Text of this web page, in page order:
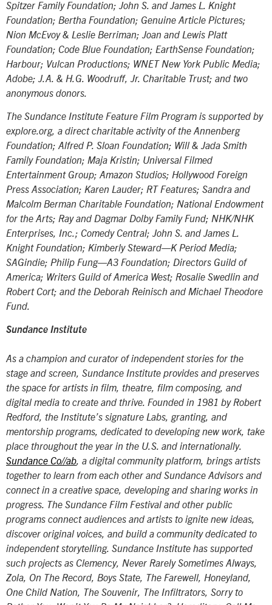
Spitzer Family Foundation; John S. and James L. Knight
Foundation; Bertha Foundation; Genuine Article Pictures;
Nion McEvoy & Leslie Berriman; Joan and Lewis Platt
Foundation; Code Blue Foundation; EarthSense Foundation;
Harbour; Vulcan Productions; WNET New York Public Media;
Adobe; J.A. & H.G. Woodruff, Jr. Charitable Trust; and two
anonymous donors.
The Sundance Institute Feature Film Program is supported by
explore.org, a direct charitable activity of the Annenberg
Foundation; Alfred P. Sloan Foundation; Will & Jada Smith
Family Foundation; Maja Kristin; Universal Filmed
Entertainment Group; Amazon Studios; Hollywood Foreign
Press Association; Karen Lauder; RT Features; Sandra and
Malcolm Berman Charitable Foundation; National Endowment
for the Arts; Ray and Dagmar Dolby Family Fund; NHK/NHK
Enterprises, Inc.; Comedy Central; John S. and James L.
Knight Foundation; Kimberly Steward—K Period Media;
SAGindie; Philip Fung—A3 Foundation; Directors Guild of
America; Writers Guild of America West; Rosalie Swedlin and
Robert Cort; and the Deborah Reinisch and Michael Theodore
Fund.
Sundance Institute
As a champion and curator of independent stories for the
stage and screen, Sundance Institute provides and preserves
the space for artists in film, theatre, film composing, and
digital media to create and thrive. Founded in 1981 by Robert
Redford, the Institute’s signature Labs, granting, and
mentorship programs, dedicated to developing new work, take
place throughout the year in the U.S. and internationally.
Sundance Co//ab, a digital community platform, brings artists
together to learn from each other and Sundance Advisors and
connect in a creative space, developing and sharing works in
progress. The Sundance Film Festival and other public
programs connect audiences and artists to ignite new ideas,
discover original voices, and build a community dedicated to
independent storytelling. Sundance Institute has supported
such projects as Clemency, Never Rarely Sometimes Always,
Zola, On The Record, Boys State, The Farewell, Honeyland,
One Child Nation, The Souvenir, The Infiltrators, Sorry to